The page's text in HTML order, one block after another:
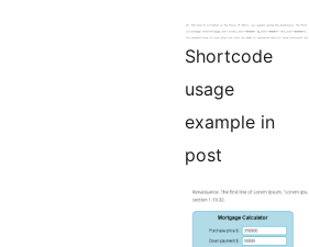
Shortcode
usage
example in
post